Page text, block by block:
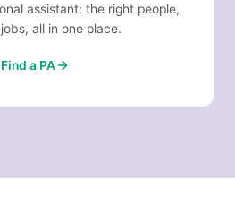
assistant: the right people,
all in one place.
Find a PA